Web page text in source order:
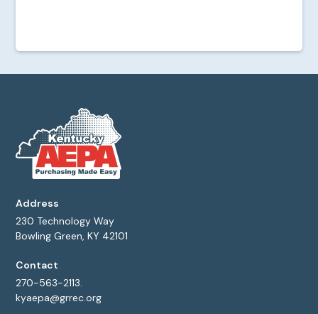
Address
230 Technology Way
Bowling Green, KY 42101
Contact
270-563-2113.
kyaepa@grrec.org